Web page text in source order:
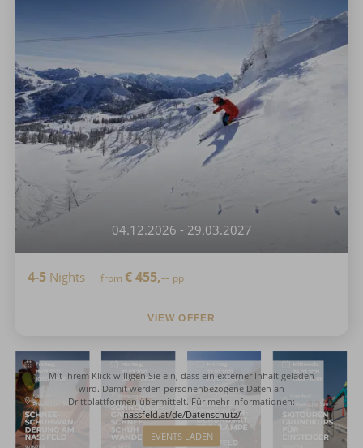
04.12.2026 - 29.03.2027
4-5 Nights from €455,-- pp
VIEW OFFER
Mit Ihrem Klick willigen Sie ein, dass ein externer Inhalt geladen
wird. Damit werden personenbezogene Daten an
Drittplattformen übermittelt. Für mehr Informationen:
nassfeld.at/de/Datenschutz/
EVENTS LADEN